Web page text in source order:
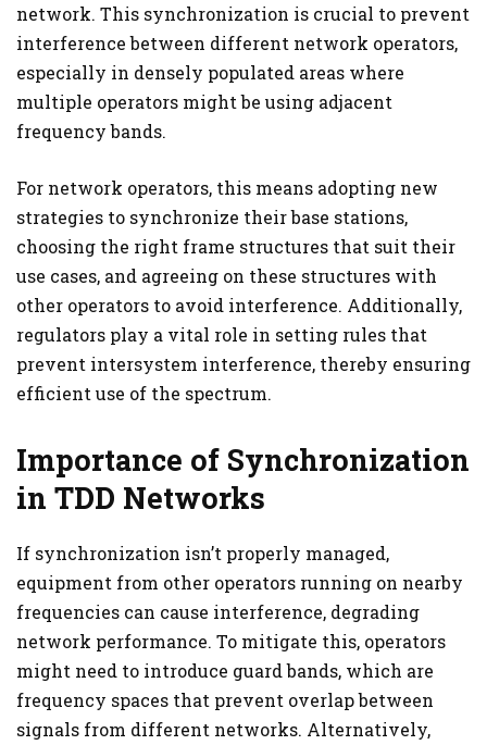
network. This synchronization is crucial to prevent
interference between different network operators,
especially in densely populated areas where
multiple operators might be using adjacent
frequency bands.
For network operators, this means adopting new
strategies to synchronize their base stations,
choosing the right frame structures that suit their
use cases, and agreeing on these structures with
other operators to avoid interference. Additionally,
regulators play a vital role in setting rules that
prevent intersystem interference, thereby ensuring
efficient use of the spectrum.
Importance of Synchronization
in TDD Networks
If synchronization isn’t properly managed,
equipment from other operators running on nearby
frequencies can cause interference, degrading
network performance. To mitigate this, operators
might need to introduce guard bands, which are
frequency spaces that prevent overlap between
signals from different networks. Alternatively,